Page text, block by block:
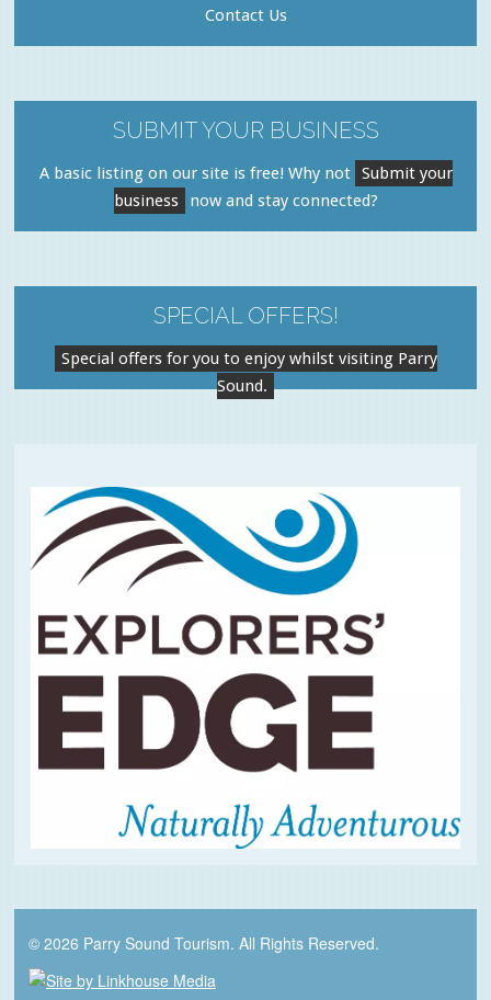
Contact Us
SUBMIT YOUR BUSINESS
A basic listing on our site is free! Why not Submit your
business
now and stay connected?
SPECIAL OFFERS!
Special offers for you to enjoy whilst visiting Parry
Sound.
© 2026 Parry Sound Tourism. All Rights Reserved.